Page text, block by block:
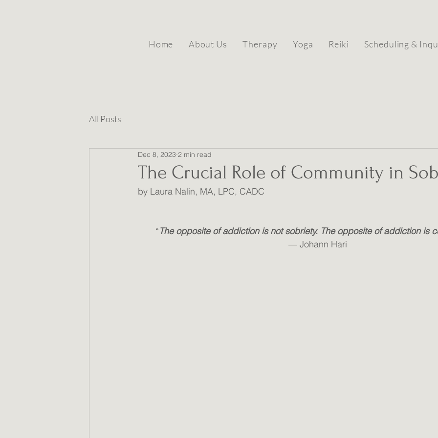
Home About Us Therapy Yoga Reiki Scheduling &
All Posts
The Crucial Role of Community in
Dec 8, 2023 2 min read
by Laura Nalin, MA, LPC, CADC
“The opposite of addiction is not sobriety. The opposite of addiction is
— Johann Hari